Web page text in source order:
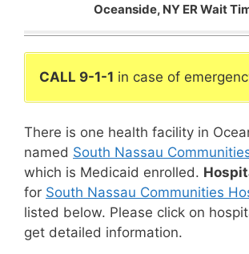
Oceanside, NY ER Wait
CALL 9-1-1 in case of
There is one health facility in
named South Nassau
which is Medicaid enrolled.
for South Nassau Communities
listed below. Please click on
get detailed information.